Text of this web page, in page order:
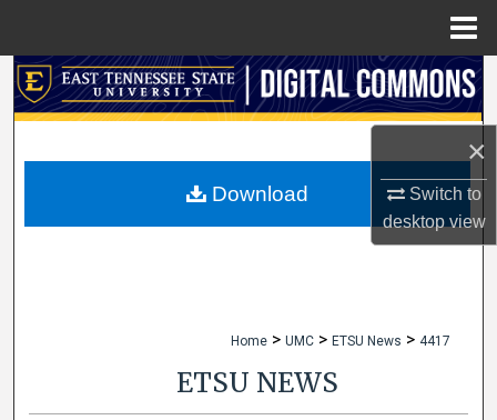
×
Switch to
desktopview
Search
My Account
Home > UMC > ETSU News > 4417
ETSU NEWS
Download